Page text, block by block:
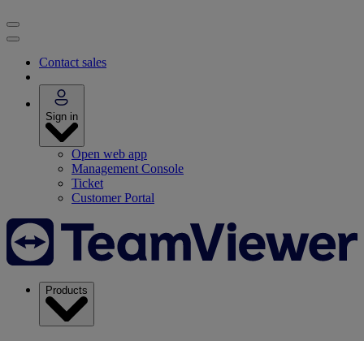
Contact sales
Sign in
Open web app
Management Console
Ticket
Customer Portal
Products